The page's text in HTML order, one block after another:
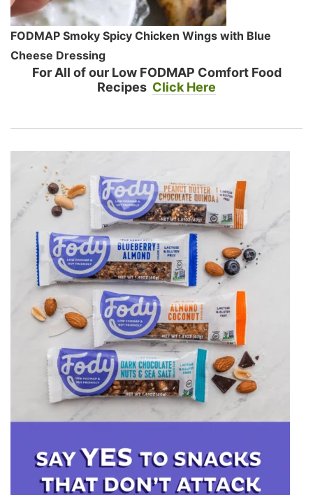
FODMAP Smoky Spicy Chicken Wings with Blue
Cheese Dressing
For All of our Low FODMAP Comfort Food
Recipes Click Here